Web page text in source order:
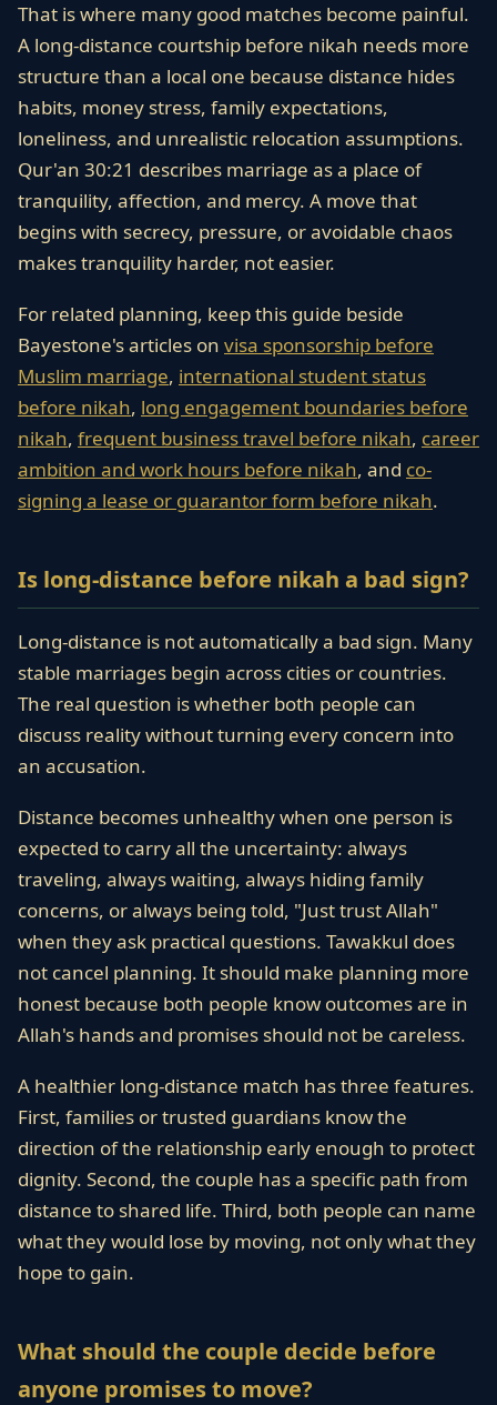
That is where many good matches become painful.
A long-distance courtship before nikah needs more
structure than a local one because distance hides
habits, money stress, family expectations,
loneliness, and unrealistic relocation assumptions.
Qur'an 30:21 describes marriage as a place of
tranquility, affection, and mercy. A move that
begins with secrecy, pressure, or avoidable chaos
makes tranquility harder, not easier.
For related planning, keep this guide beside
Bayestone's articles on visa sponsorship before
Muslim marriage, international student status
before nikah, long engagement boundaries before
nikah, frequent business travel before nikah, career
ambition and work hours before nikah, and co-
signing a lease or guarantor form before nikah.
Is long-distance before nikah a bad sign?
Long-distance is not automatically a bad sign. Many
stable marriages begin across cities or countries.
The real question is whether both people can
discuss reality without turning every concern into
an accusation.
Distance becomes unhealthy when one person is
expected to carry all the uncertainty: always
traveling, always waiting, always hiding family
concerns, or always being told, "Just trust Allah"
when they ask practical questions. Tawakkul does
not cancel planning. It should make planning more
honest because both people know outcomes are in
Allah's hands and promises should not be careless.
A healthier long-distance match has three features.
First, families or trusted guardians know the
direction of the relationship early enough to protect
dignity. Second, the couple has a specific path from
distance to shared life. Third, both people can name
what they would lose by moving, not only what they
hope to gain.
What should the couple decide before
anyone promises to move?